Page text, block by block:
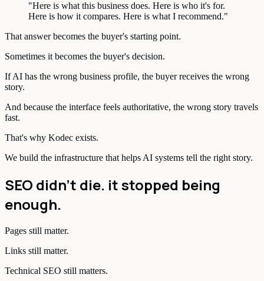
"Here is what this business does. Here is who it's for.
Here is how it compares. Here is what I recommend."
That answer becomes the buyer's starting point.
Sometimes it becomes the buyer's decision.
If AI has the wrong business profile, the buyer receives the wrong
story.
And because the interface feels authoritative, the wrong story travels
fast.
That's why Kodec exists.
We build the infrastructure that helps AI systems tell the right story.
SEO didn't die. it stopped being
enough.
Pages still matter.
Links still matter.
Technical SEO still matters.